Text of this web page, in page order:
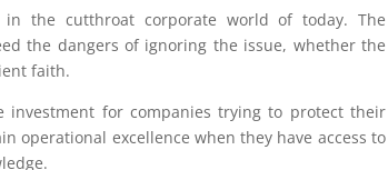
the cutthroat corporate world of today. The
the dangers of ignoring the issue, whether the
faith.
investment for companies trying to protect their
operational excellence when they have access to